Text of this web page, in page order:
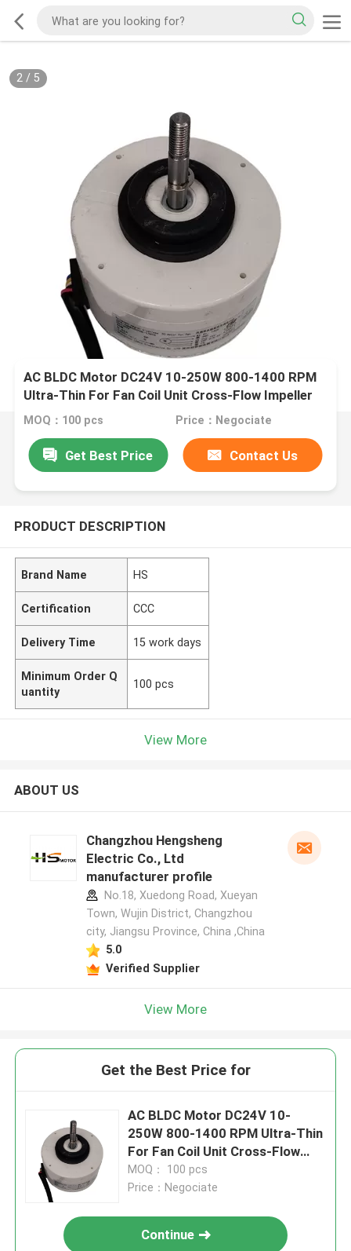
2/ 5
AC BLDC Motor DC24V 10-250W 800-1400 RPM
Ultra-Thin For Fan Coil Unit Cross-Flow Impeller
MOQ：100 pcs Price：Negociate
Get Best Price Contact Us
PRODUCT DESCRIPTION
Brand Name HS
Certification CCC
Delivery Time 15 work days
Minimum Order Q
uantity
100 pcs
View More
ABOUT US
Changzhou Hengsheng
Electric Co., Ltd
manufacturer profile
No.18, Xuedong Road, Xueyan
Town, Wujin District, Changzhou
city, Jiangsu Province, China ,China
5.0
Verified Supplier
View More
Get the Best Price for
AC BLDC Motor DC24V 10-
250W 800-1400 RPM Ultra-Thin
For Fan Coil Unit Cross-Flow
Impeller
MOQ： 100 pcs
Price：Negociate
Continue